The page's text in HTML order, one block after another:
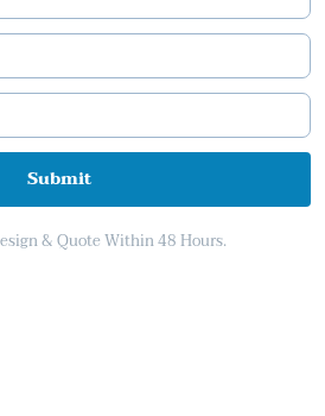
Submit
& Quote Within 48 Hours.